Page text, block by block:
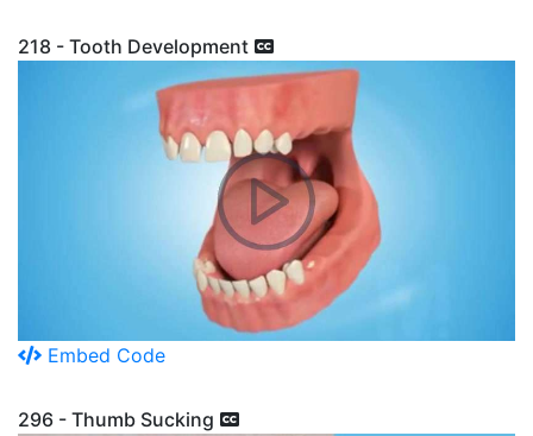
218 - Tooth Development
Embed Code
296 - Thumb Sucking